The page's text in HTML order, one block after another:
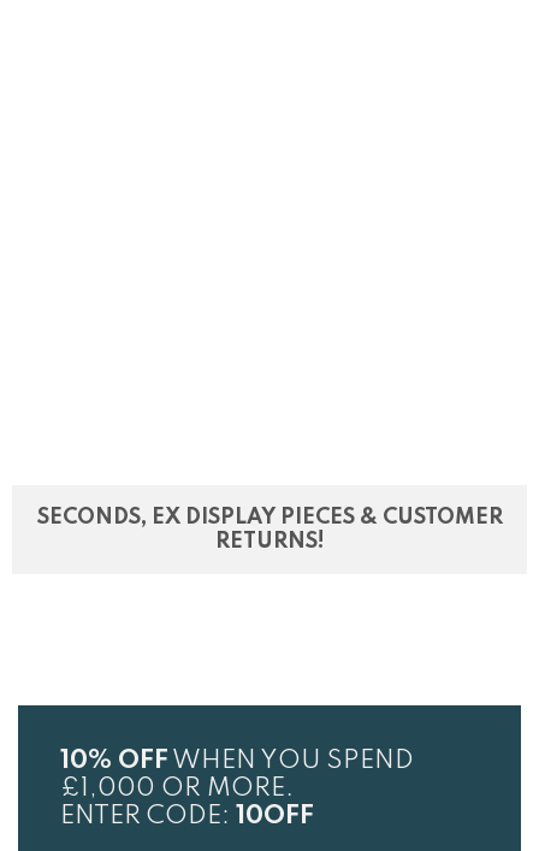
SECONDS, EX DISPLAY PIECES & CUSTOMER
RETURNS!
10% OFF WHEN YOU SPEND
£1,000 OR MORE.
ENTER CODE: 10OFF